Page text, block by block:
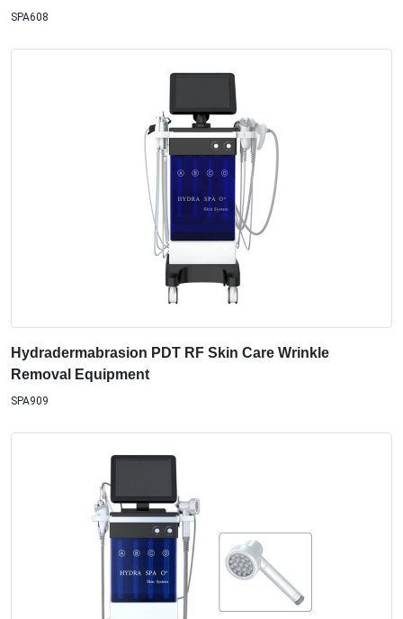
SPA608
Hydradermabrasion PDT RF Skin Care Wrinkle
Removal Equipment
SPA909